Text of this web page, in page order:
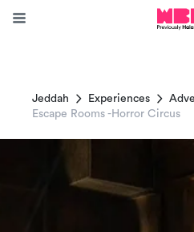
Jeddah Experiences
Escape Rooms -Horror Circus